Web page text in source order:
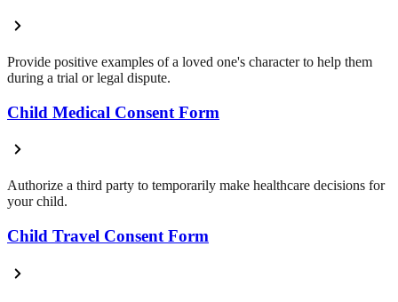
Provide positive examples of a loved one's character to help them
during a trial or legal dispute.
Child Medical Consent Form
Authorize a third party to temporarily make healthcare decisions for
your child.
Child Travel Consent Form